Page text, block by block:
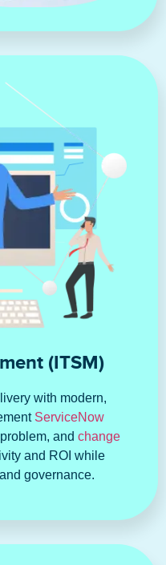
(ITSM)
with modern,
ServiceNow
and change
and ROI while
governance.